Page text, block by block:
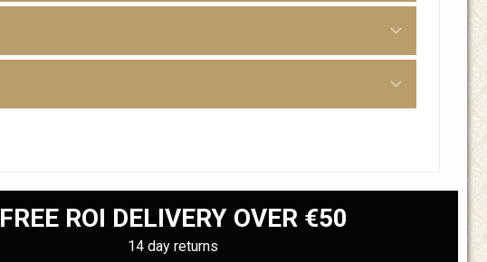
FREE ROI DELIVERY OVER €50
14 day returns